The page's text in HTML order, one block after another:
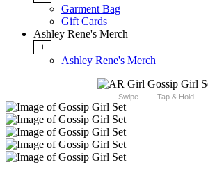
Garment Bag
Gift Cards
Ashley Rene's Merch
+
Ashley Rene's Merch
Swipe Tap & Hold